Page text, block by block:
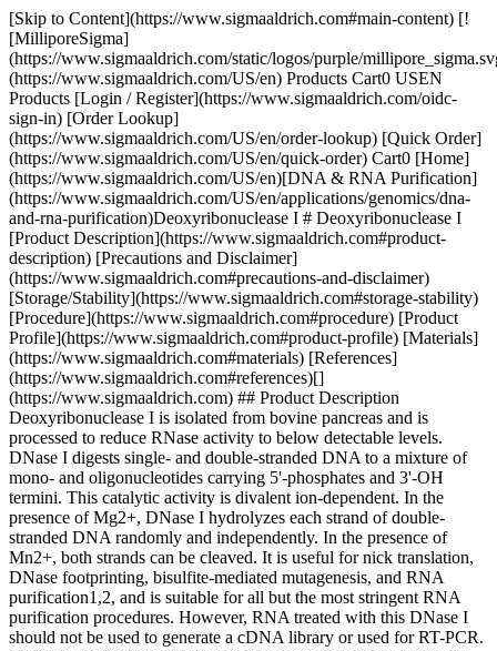
[Skip to Content](https://www.sigmaaldrich.com#main-content) [!
[MilliporeSigma]
(https://www.sigmaaldrich.com/static/logos/purple/
(https://www.sigmaaldrich.com/US/en) Products Cart0 USEN
Products [Login / Register](https://www.sigmaaldrich.com/oidc-
sign-in) [Order Lookup]
(https://www.sigmaaldrich.com/US/en/order-lookup) [Quick Order]
(https://www.sigmaaldrich.com/US/en/quick-order) Cart0 [Home]
(https://www.sigmaaldrich.com/US/en)[DNA & RNA Purification]
(https://www.sigmaaldrich.com/US/en/applications/genomics/dna-
and-rna-purification)Deoxyribonuclease I # Deoxyribonuclease I
[Product Description](https://www.sigmaaldrich.com#product-
description) [Precautions and Disclaimer]
(https://www.sigmaaldrich.com#precautions-and-disclaimer)
[Storage/Stability](https://www.sigmaaldrich.com#storage-stability)
[Procedure](https://www.sigmaaldrich.com#procedure) [Product
Profile](https://www.sigmaaldrich.com#product-profile) [Materials]
(https://www.sigmaaldrich.com#materials) [References]
(https://www.sigmaaldrich.com#references)[]
(https://www.sigmaaldrich.com) ## Product Description
Deoxyribonuclease I is isolated from bovine pancreas and is
processed to reduce RNase activity to below detectable levels.
DNase I digests single- and double-stranded DNA to a mixture of
mono- and oligonucleotides carrying 5'-phosphates and 3'-OH
termini. This catalytic activity is divalent ion-dependent. In the
presence of Mg2+, DNase I hydrolyzes each strand of double-
stranded DNA randomly and independently. In the presence of
Mn2+, both strands can be cleaved. It is useful for nick translation,
DNase footprinting, bisulfite-mediated mutagenesis, and RNA
purification1,2, and is suitable for all but the most stringent RNA
purification procedures. However, RNA treated with this DNase I
should not be used to generate a cDNA library or used for RT-PCR.